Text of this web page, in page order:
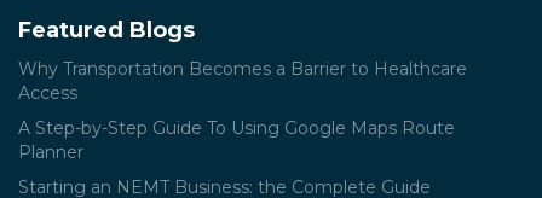
Featured Blogs
Why Transportation Becomes a Barrier to Healthcare
Access
A Step-by-Step Guide To Using Google Maps Route
Planner
Starting an NEMT Business: the Complete Guide